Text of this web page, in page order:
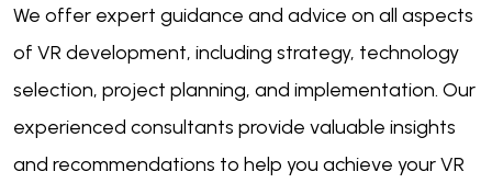
We offer expert guidance and advice on all aspects
of VR development, including strategy, technology
selection, project planning, and implementation. Our
experienced consultants provide valuable insights
and recommendations to help you achieve your VR